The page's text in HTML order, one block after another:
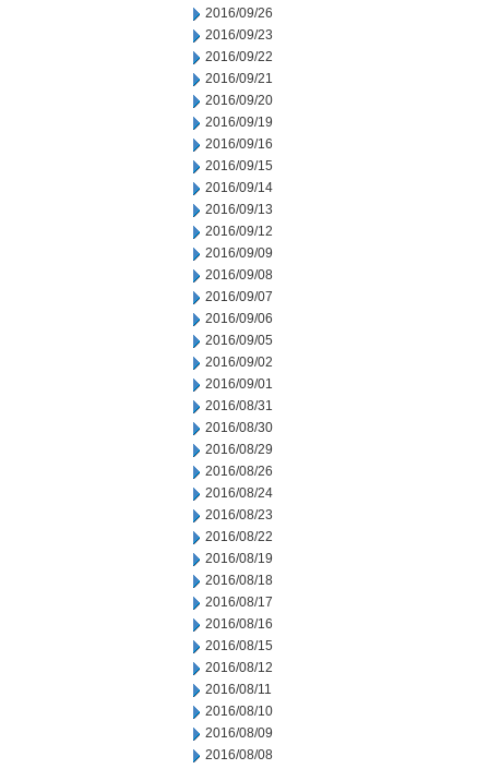
2016/09/26
2016/09/23
2016/09/22
2016/09/21
2016/09/20
2016/09/19
2016/09/16
2016/09/15
2016/09/14
2016/09/13
2016/09/12
2016/09/09
2016/09/08
2016/09/07
2016/09/06
2016/09/05
2016/09/02
2016/09/01
2016/08/31
2016/08/30
2016/08/29
2016/08/26
2016/08/24
2016/08/23
2016/08/22
2016/08/19
2016/08/18
2016/08/17
2016/08/16
2016/08/15
2016/08/12
2016/08/11
2016/08/10
2016/08/09
2016/08/08